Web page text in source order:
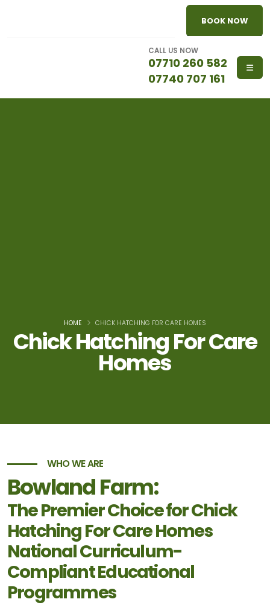
BOOK NOW
CALL US NOW
07710 260 582
07740 707 161
Chick Hatching For Care
Homes
HOME CHICK HATCHING FOR CARE HOMES
WHO WE ARE
Bowland Farm:
The Premier Choice for Chick
Hatching For Care Homes
National Curriculum-
Compliant Educational
Programmes